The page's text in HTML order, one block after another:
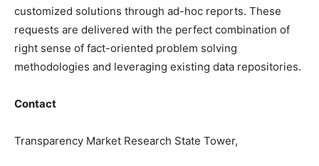
customized solutions through ad-hoc reports. These
requests are delivered with the perfect combination of
right sense of fact-oriented problem solving
methodologies and leveraging existing data repositories.
Contact
Transparency Market Research State Tower,